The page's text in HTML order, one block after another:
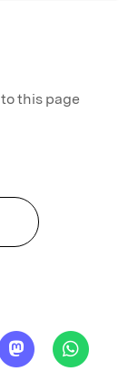
this page